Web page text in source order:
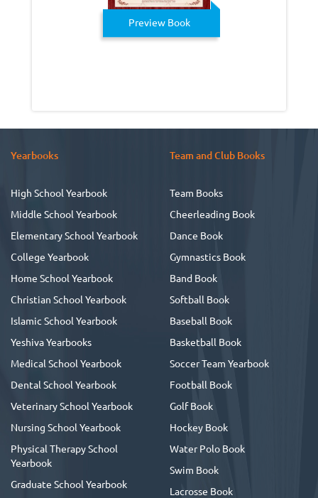
Preview Book
Yearbooks
High School Yearbook
Middle School Yearbook
Elementary School Yearbook
College Yearbook
Home School Yearbook
Christian School Yearbook
Islamic School Yearbook
Yeshiva Yearbooks
Medical School Yearbook
Dental School Yearbook
Veterinary School Yearbook
Nursing School Yearbook
Physical Therapy School
Yearbook
Graduate School Yearbook
Team and Club Books
Team Books
Cheerleading Book
Dance Book
Gymnastics Book
Band Book
Softball Book
Baseball Book
Basketball Book
Soccer Team Yearbook
Football Book
Golf Book
Hockey Book
Water Polo Book
Swim Book
Lacrosse Book